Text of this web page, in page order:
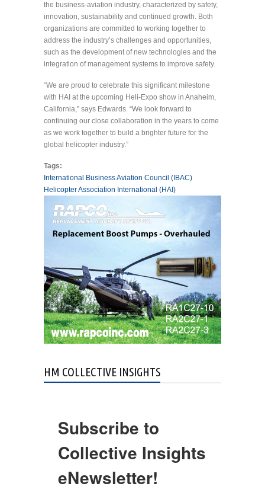
the business-aviation industry, characterized by safety,
innovation, sustainability and continued growth. Both
organizations are committed to working together to
address the industry’s challenges and opportunities,
such as the development of new technologies and the
integration of management systems to improve safety.
“We are proud to celebrate this significant milestone
with HAI at the upcoming Heli-Expo show in Anaheim,
California,” says Edwards. “We look forward to
continuing our close collaboration in the years to come
as we work together to build a brighter future for the
global helicopter industry.”
Tags:
International Business Aviation Council (IBAC)
Helicopter Association International (HAI)
HM COLLECTIVE INSIGHTS
Subscribe to
Collective Insights
eNewsletter!